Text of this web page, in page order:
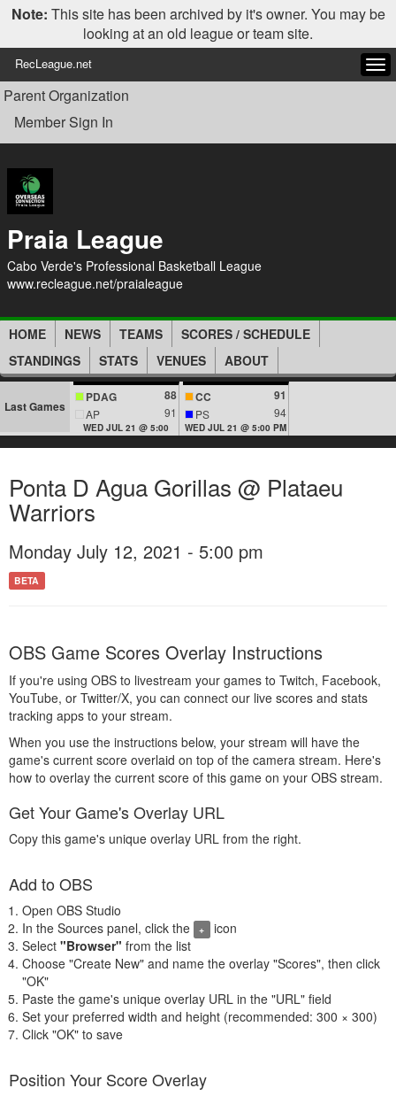
Note: This site has been archived by it's owner. You may be
looking at an old league or team site.
RecLeague.net
Parent Organization
Member Sign In
Praia League
Cabo Verde's Professional Basketball League
www.recleague.net/praialeague
HOME NEWS TEAMS
SCORES / SCHEDULE
STANDINGS
STATS VENUES ABOUT
Last Games
PDAG 88
AP 91
WED JUL 21 @ 5:00
CC 91
PS 94
WED JUL 21 @ 5:00 PM
Ponta D Agua Gorillas @ Plataeu
Warriors
Monday July 12, 2021 - 5:00 pm
BETA
OBS Game Scores Overlay Instructions
If you're using OBS to livestream your games to Twitch, Facebook,
YouTube, or Twitter/X, you can connect our live scores and stats
tracking apps to your stream.
When you use the instructions below, your stream will have the
game's current score overlaid on top of the camera stream. Here's
how to overlay the current score of this game on your OBS stream.
Get Your Game's Overlay URL
Copy this game's unique overlay URL from the right.
Add to OBS
Open OBS Studio
In the Sources panel, click the
+ icon
Select "Browser" from the list
Choose "Create New" and name the overlay "Scores", then click
"OK"
Paste the game's unique overlay URL in the "URL" field
Set your preferred width and height (recommended: 300 × 300)
Click "OK" to save
Position Your Score Overlay